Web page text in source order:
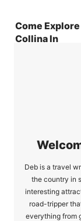
Come Explore
Collina In
Deb is a travel
the country in
interesting
road-tripper
everything from